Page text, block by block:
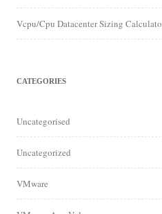
Vcpu/Cpu Datacenter Sizing
CATEGORIES
Uncategorised
Uncategorized
VMware